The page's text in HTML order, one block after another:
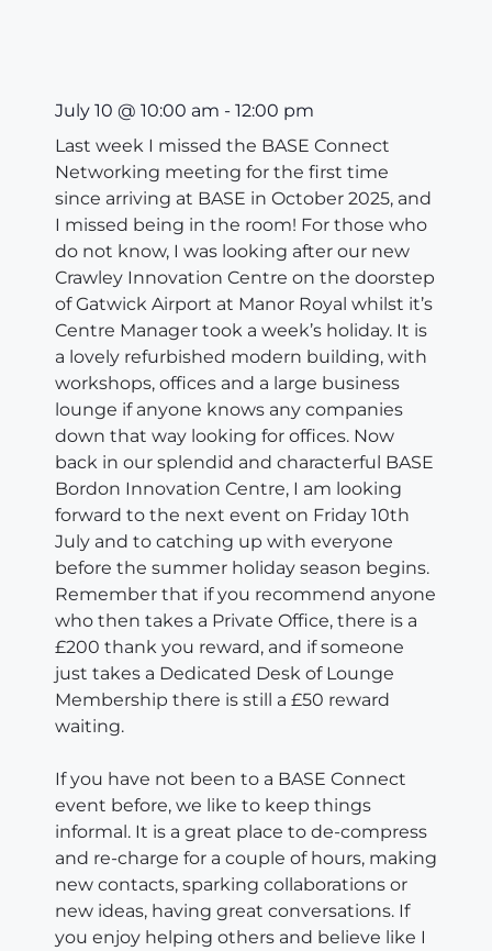
July 10 @ 10:00 am - 12:00 pm
Last week I missed the BASE Connect
Networking meeting for the first time
since arriving at BASE in October 2025, and
I missed being in the room! For those who
do not know, I was looking after our new
Crawley Innovation Centre on the doorstep
of Gatwick Airport at Manor Royal whilst it’s
Centre Manager took a week’s holiday. It is
a lovely refurbished modern building, with
workshops, offices and a large business
lounge if anyone knows any companies
down that way looking for offices. Now
back in our splendid and characterful BASE
Bordon Innovation Centre, I am looking
forward to the next event on Friday 10th
July and to catching up with everyone
before the summer holiday season begins.
Remember that if you recommend anyone
who then takes a Private Office, there is a
£200 thank you reward, and if someone
just takes a Dedicated Desk of Lounge
Membership there is still a £50 reward
waiting.
If you have not been to a BASE Connect
event before, we like to keep things
informal. It is a great place to de-compress
and re-charge for a couple of hours, making
new contacts, sparking collaborations or
new ideas, having great conversations. If
you enjoy helping others and believe like I